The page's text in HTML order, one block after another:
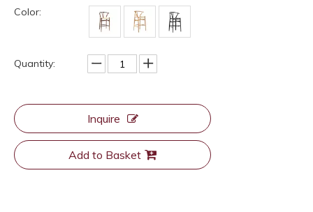
Color:
Quantity:
Inquire
Add to Basket